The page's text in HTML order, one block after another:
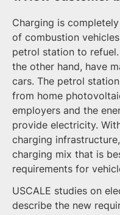
Charging is
of combustion
petrol station to
the other hand, have
cars. The petrol
from home
employers and the
provide electricity.
charging
charging mix that is
requirements for
USCALE studies on
describe the new